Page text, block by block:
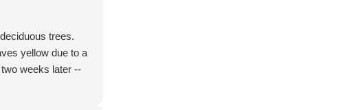
trees.
yellow due to a
weeks later --